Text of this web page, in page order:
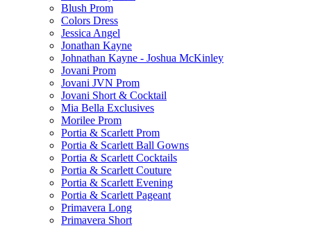
Blush Prom
Colors Dress
Jessica Angel
Jonathan Kayne
Johnathan Kayne - Joshua McKinley
Jovani Prom
Jovani JVN Prom
Jovani Short & Cocktail
Mia Bella Exclusives
Morilee Prom
Portia & Scarlett Prom
Portia & Scarlett Ball Gowns
Portia & Scarlett Cocktails
Portia & Scarlett Couture
Portia & Scarlett Evening
Portia & Scarlett Pageant
Primavera Long
Primavera Short